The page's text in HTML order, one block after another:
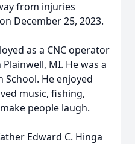
from injuries
December 25, 2023.
as a CNC operator
MI. He was a
He enjoyed
music, fishing,
people laugh.
Edward C. Hinga